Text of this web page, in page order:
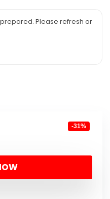
Please refresh or
-31%